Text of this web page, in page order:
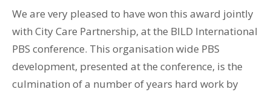
We are very pleased to have won this award jointly
with City Care Partnership, at the BILD International
PBS conference. This organisation wide PBS
development, presented at the conference, is the
culmination of a number of years hard work by